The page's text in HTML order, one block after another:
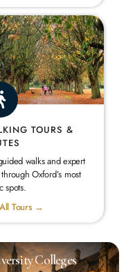
TOURS &
walks and expert
Oxford’s most
spots.
Tours →
Colleges